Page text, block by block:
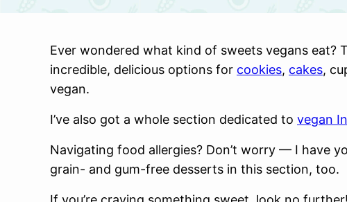
Ever wondered what kind of sweets vegans eat?
incredible, delicious options for cookies, cakes,
vegan.
I’ve also got a whole section dedicated to vegan
Navigating food allergies? Don’t worry — I have
grain- and gum-free desserts in this section, too.